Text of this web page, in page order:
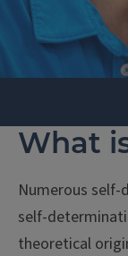
What
Numerous
self-
theoretical